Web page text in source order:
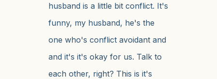
husband is a little bit conflict. It's
funny, my husband, he's the
one who's conflict avoidant and
and it's it's okay for us. Talk to
each other, right? This is it's